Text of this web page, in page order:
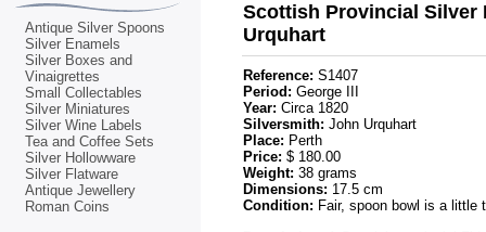
Antique Silver Spoons
Silver Enamels
Silver Boxes and
Vinaigrettes
Small Collectables
Silver Miniatures
Silver Wine Labels
Tea and Coffee Sets
Silver Hollowware
Silver Flatware
Antique Jewellery
Roman Coins
Scottish Provincial Silver
Urquhart
Reference: S1407
Period: George III
Year: Circa 1820
Silversmith: John Urquhart
Place: Perth
Price: $ 180.00
Weight: 38 grams
Dimensions: 17.5 cm
Condition: Fair, spoon bowl is a little